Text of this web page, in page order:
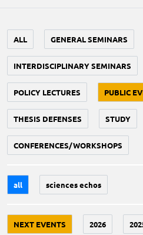
ALL GENERAL SEMINARS
INTERDISCIPLINARY SEMINARS
POLICY LECTURES PUBLIC
THESIS DEFENSES STUDY
CONFERENCES/WORKSHOPS
all sciences echos
NEXT EVENTS 2026